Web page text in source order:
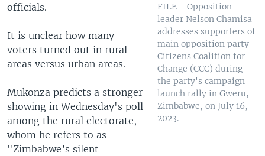
FILE - Opposition
leader Nelson Chamisa
addresses supporters of
main opposition party
Citizens Coalition for
Change (CCC) during
the party's campaign
launch rally in Gweru,
Zimbabwe, on July 16,
2023.
officials.
It is unclear how many
voters turned out in rural
areas versus urban areas.
Mukonza predicts a stronger
showing in Wednesday's poll
among the rural electorate,
whom he refers to as
"Zimbabwe’s silent